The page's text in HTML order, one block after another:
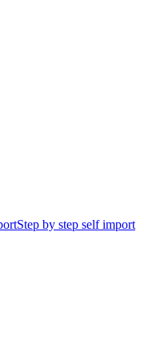
Step by step self import